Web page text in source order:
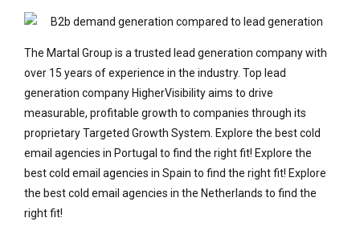
The Martal Group is a trusted lead generation company with
over 15 years of experience in the industry. Top lead
generation company HigherVisibility aims to drive
measurable, profitable growth to companies through its
proprietary Targeted Growth System. Explore the best cold
email agencies in Portugal to find the right fit! Explore the
best cold email agencies in Spain to find the right fit! Explore
the best cold email agencies in the Netherlands to find the
right fit!